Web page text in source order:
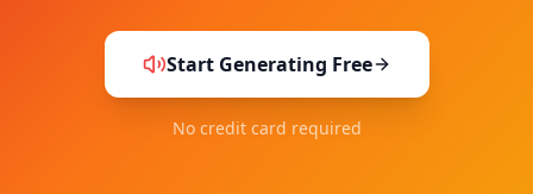
Start Generating Free
No credit card required